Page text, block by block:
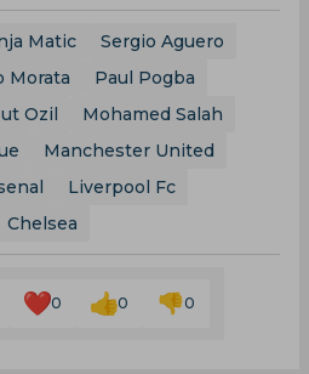
Matic
Sergio Aguero
Morata
Paul Pogba
Ozil
Mohamed Salah
Manchester United
Liverpool Fc
Chelsea
0 0 0